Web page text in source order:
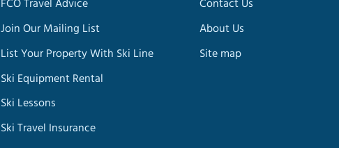
FCO Travel Advice
Join Our Mailing List
List Your Property With Ski Line
Ski Equipment Rental
Ski Lessons
Ski Travel Insurance
Contact Us
About Us
Site map